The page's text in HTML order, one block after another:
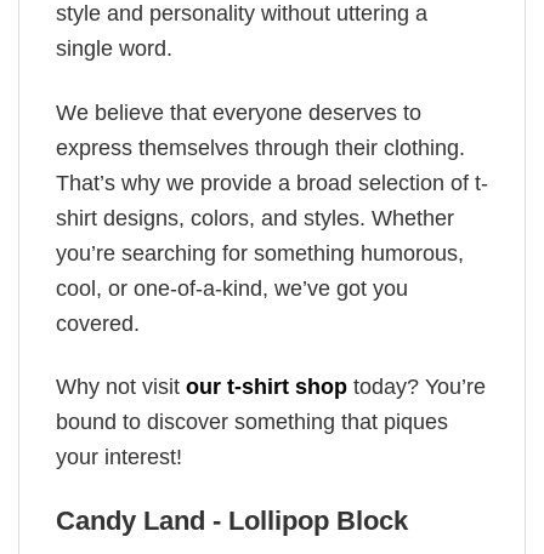
style and personality without uttering a
single word.
We believe that everyone deserves to
express themselves through their clothing.
That’s why we provide a broad selection of t-
shirt designs, colors, and styles. Whether
you’re searching for something humorous,
cool, or one-of-a-kind, we’ve got you
covered.
Why not visit our t-shirt shop today? You’re
bound to discover something that piques
your interest!
Candy Land - Lollipop Block